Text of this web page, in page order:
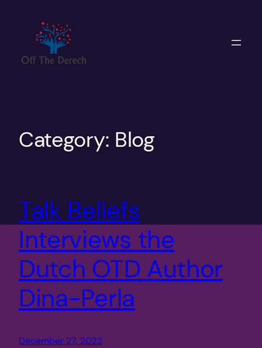
content
Category: Blog
Talk Beliefs
Interviews the
Dutch OTD Author
Dina-Perla
December 27, 2022